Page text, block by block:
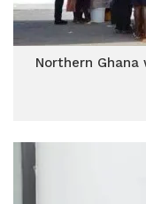
Northern Ghana